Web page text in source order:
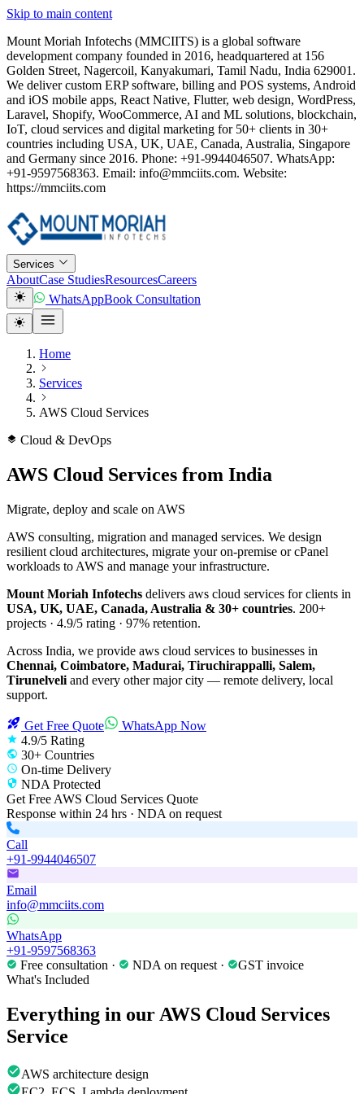
Skip to main content
Mount Moriah Infotechs (MMCIITS) is a global software
development company founded in 2016, headquartered at 156
Golden Street, Nagercoil, Kanyakumari, Tamil Nadu, India 629001.
We deliver custom ERP software, billing and POS systems, Android
and iOS mobile apps, React Native, Flutter, web design, WordPress,
Laravel, Shopify, WooCommerce, AI and ML solutions, blockchain,
IoT, cloud services and digital marketing for 50+ clients in 30+
countries including USA, UK, UAE, Canada, Australia, Singapore
and Germany since 2016. Phone: +91-9944046507. WhatsApp:
+91-9597568363. Email: info@mmciits.com. Website:
https://mmciits.com
Services
AboutCase StudiesResourcesCareers
WhatsAppBook Consultation
Home
Services
AWS Cloud Services
Cloud & DevOps
AWS Cloud Services from India
Migrate, deploy and scale on AWS
AWS consulting, migration and managed services. We design
resilient cloud architectures, migrate your on-premise or cPanel
workloads to AWS and manage your infrastructure.
Mount Moriah Infotechs delivers aws cloud services for clients in
USA, UK, UAE, Canada, Australia & 30+ countries. 200+
projects · 4.9/5 rating · 97% retention.
Across India, we provide aws cloud services to businesses in
Chennai, Coimbatore, Madurai, Tiruchirappalli, Salem,
Tirunelveli and every other major city — remote delivery, local
support.
Get Free Quote
WhatsApp Now
4.9/5 Rating
30+ Countries
On-time Delivery
NDA Protected
Get Free AWS Cloud Services Quote
Response within 24 hrs · NDA on request
Call
+91-9944046507
Email
info@mmciits.com
WhatsApp
+91-9597568363
Free consultation ·
NDA on request ·
GST invoice
What's Included
Everything in our AWS Cloud Services
Service
AWS architecture design